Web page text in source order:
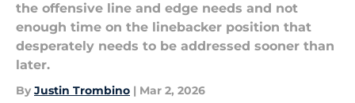
the offensive line and edge needs and not
enough time on the linebacker position that
desperately needs to be addressed sooner than
later.
By Justin Trombino | Mar 2, 2026